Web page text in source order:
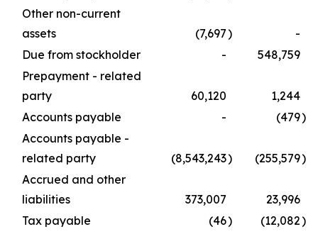
Other non-current
assets
(7,697)
-
Due from stockholder
-
548,759
Prepayment - related
party
60,120
1,244
Accounts payable
- (479)
Accounts payable -
related party
(8,543,243) (255,579)
Accrued and other
liabilities
373,007
23,996
Tax payable
(46) (12,082)